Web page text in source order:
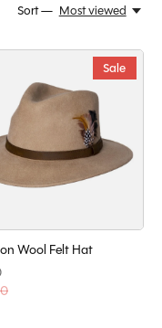
Sort — Most viewed
Sale
Wool Felt Hat